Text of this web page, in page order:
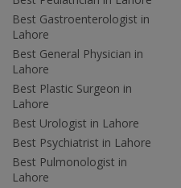
Best Gastroenterologist in
Lahore
Best General Physician in
Lahore
Best Plastic Surgeon in
Lahore
Best Urologist in Lahore
Best Psychiatrist in Lahore
Best Pulmonologist in
Lahore